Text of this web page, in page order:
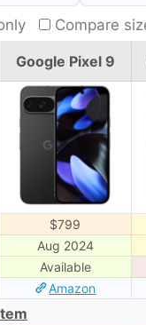
Compare
Google Pixel 9
$799
Aug 2024
Available
Amazon